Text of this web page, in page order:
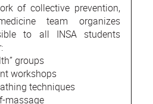
of collective prevention,
team organizes
to all INSA students
groups
workshops
techniques
massage